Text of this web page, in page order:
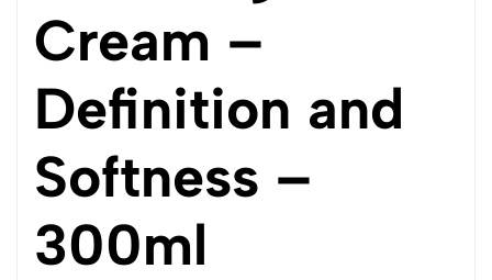
Cream –
Definition and
Softness –
300ml